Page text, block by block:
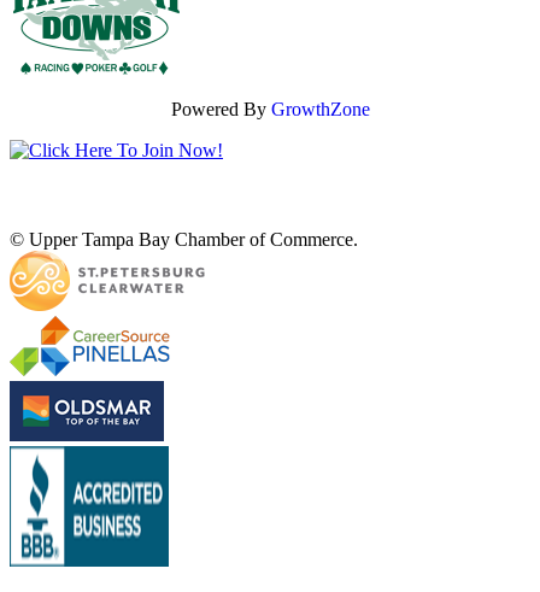
Powered By GrowthZone
© Upper Tampa Bay Chamber of Commerce.